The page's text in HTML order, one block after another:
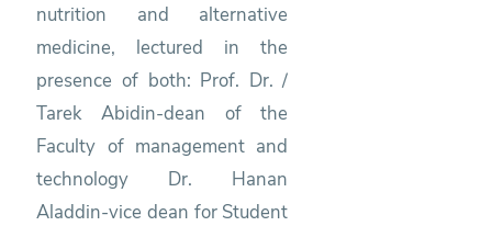
nutrition and alternative
medicine, lectured in the
presence of both: Prof. Dr. /
Tarek Abidin-dean of the
Faculty of management and
technology Dr. Hanan
Aladdin-vice dean for Student